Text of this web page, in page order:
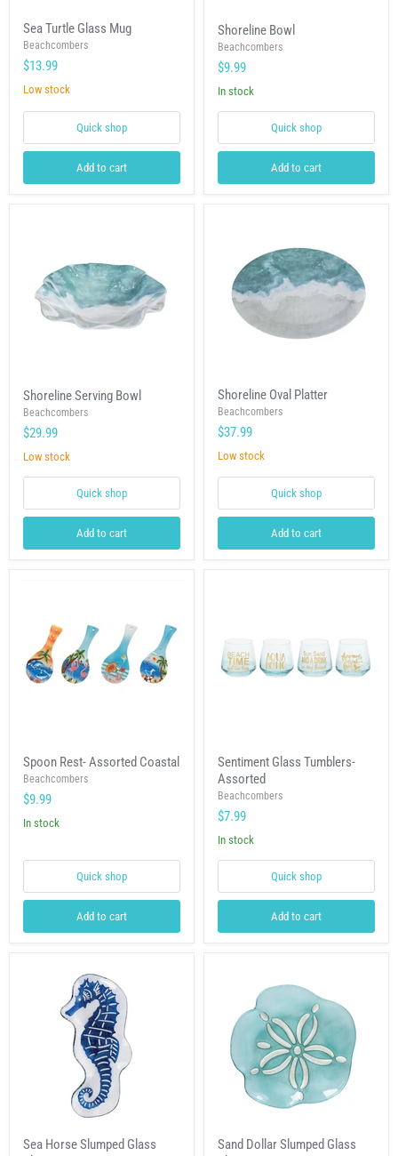
Turtle
Glass
Mug
Sea Turtle Glass Mug
Beachcombers
$13.99
Low stock
Quick shop
Add to cart
Bowl
Shoreline Bowl
Beachcombers
$9.99
In stock
Quick shop
Add to cart
Serving
Bowl
Shoreline Serving Bowl
Beachcombers
$29.99
Low stock
Quick shop
Add to cart
Oval
Platter
Shoreline Oval Platter
Beachcombers
$37.99
Low stock
Quick shop
Add to cart
Rest-
Assorted
Coastal
Spoon Rest- Assorted Coastal
Beachcombers
$9.99
In stock
Quick shop
Add to cart
Glass
Tumblers-
Assorted
Sentiment Glass Tumblers-
Assorted
Beachcombers
$7.99
In stock
Quick shop
Add to cart
Horse
Sea Horse Slumped Glass
Dollar
Sand Dollar Slumped Glass